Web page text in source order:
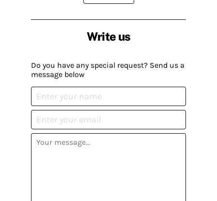
Write us
Do you have any special request? Send us a
message below